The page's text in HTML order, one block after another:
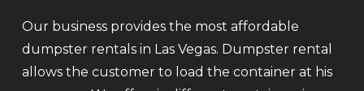
Our business provides the most affordable
dumpster rentals in Las Vegas. Dumpster rental
allows the customer to load the container at his